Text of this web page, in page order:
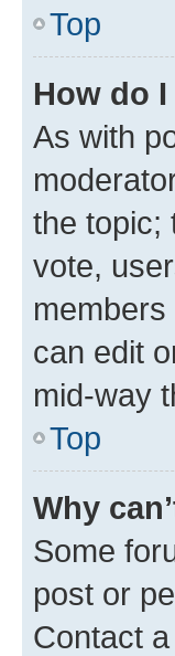
Top
How do
As with
the topic;
vote,
can edit
mid-way
Top
Why
Some
post or
Contact